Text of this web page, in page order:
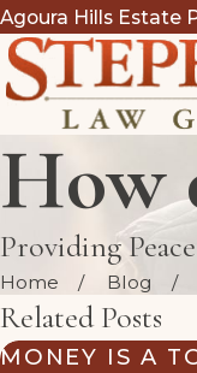
Agoura Hills Estate
How
Providing
Home Blog
Related Posts
MONEY IS A